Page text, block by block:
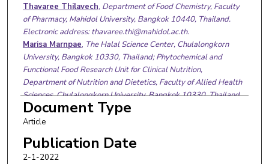
Thavaree Thilavech, Department of Food Chemistry, Faculty
of Pharmacy, Mahidol University, Bangkok 10440, Thailand.
Electronic address: thavaree.thi@mahidol.ac.th.
Marisa Marnpae, The Halal Science Center, Chulalongkorn
University, Bangkok 10330, Thailand; Phytochemical and
Functional Food Research Unit for Clinical Nutrition,
Department of Nutrition and Dietetics, Faculty of Allied Health
Sciences, Chulalongkorn University, Bangkok 10330, Thailand.
Electronic address: mmarisa.hsc@gmail.com.
Weiqiong Rong
University, Baton Rouge, LA 70803, USA. Electronic address:
wrong1@lsu.edu.
Document Type
Article
Publication Date
2-1-2022